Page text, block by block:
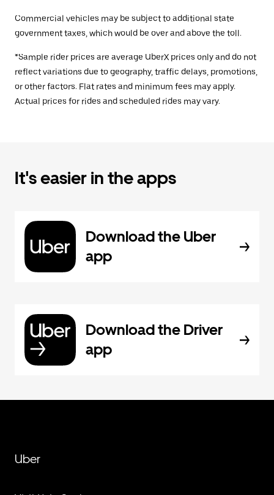
Commercial vehicles may be subject to additional state
government taxes, which would be over and above the toll.
*Sample rider prices are average UberX prices only and do not
reflect variations due to geography, traffic delays, promotions,
or other factors. Flat rates and minimum fees may apply.
Actual prices for rides and scheduled rides may vary.
It's easier in the apps
Download the Uber
app
Download the Driver
app
Uber